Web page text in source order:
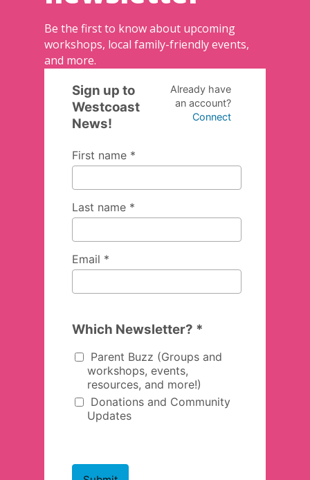
Be the first to know about upcoming
workshops, local family-friendly events,
and more.